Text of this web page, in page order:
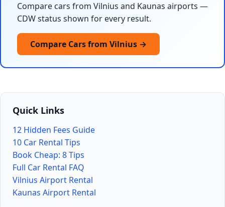
Compare cars from Vilnius and Kaunas airports —
CDW status shown for every result.
Compare Cars from Vilnius →
Quick Links
12 Hidden Fees Guide
10 Car Rental Tips
Book Cheap: 8 Tips
Full Car Rental FAQ
Vilnius Airport Rental
Kaunas Airport Rental